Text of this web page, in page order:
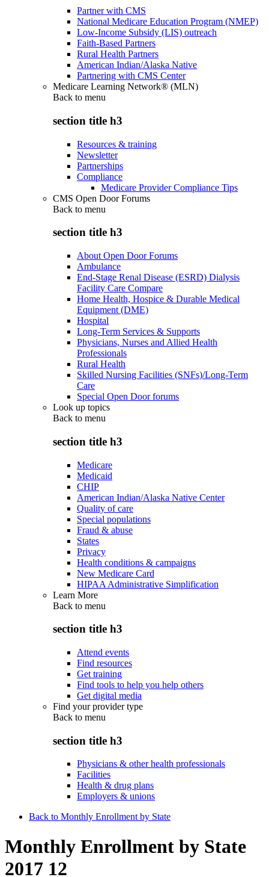
Partner with CMS
National Medicare Education Program (NMEP)
Low-Income Subsidy (LIS) outreach
Faith-Based Partners
Rural Health Partners
American Indian/Alaska Native
Partnering with CMS Center
Medicare Learning Network® (MLN)
Back to menu
section title h3
Resources & training
Newsletter
Partnerships
Compliance
Medicare Provider Compliance Tips
CMS Open Door Forums
Back to menu
section title h3
About Open Door Forums
Ambulance
End-Stage Renal Disease (ESRD) Dialysis
Facility Care Compare
Home Health, Hospice & Durable Medical
Equipment (DME)
Hospital
Long-Term Services & Supports
Physicians, Nurses and Allied Health
Professionals
Rural Health
Skilled Nursing Facilities (SNFs)/Long-Term
Care
Special Open Door forums
Look up topics
Back to menu
section title h3
Medicare
Medicaid
CHIP
American Indian/Alaska Native Center
Quality of care
Special populations
Fraud & abuse
States
Privacy
Health conditions & campaigns
New Medicare Card
HIPAA Administrative Simplification
Learn More
Back to menu
section title h3
Attend events
Find resources
Get training
Find tools to help you help others
Get digital media
Find your provider type
Back to menu
section title h3
Physicians & other health professionals
Facilities
Health & drug plans
Employers & unions
Back to Monthly Enrollment by State
Monthly Enrollment by State
2017 12